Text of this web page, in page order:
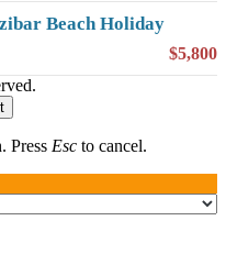
Beach Holiday
$5,800
Press Esc to cancel.